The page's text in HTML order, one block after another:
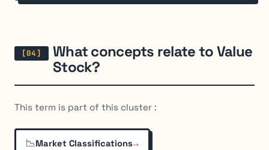
What concepts relate to Value
Stock?
This term is part of this cluster :
📉Market Classifications→